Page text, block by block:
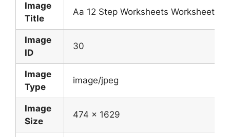
Image
Title
Aa 12 Step Worksheets Worksheet
Image
ID
30
Image
Type
image/jpeg
Image
Size
474 x 1629